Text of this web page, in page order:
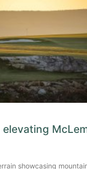
showcasing